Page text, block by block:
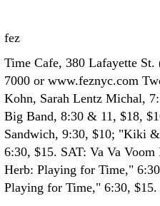
fez
Time Cafe, 380 Lafayette St.
7000 or www.feznyc.com
Kohn, Sarah Lentz Michal,
Big Band, 8:30 & 11, $18,
Sandwich, 9:30, $10; "Kiki
6:30, $15. SAT: Va Va
Herb: Playing for Time,"
Playing for Time," 6:30, $15.